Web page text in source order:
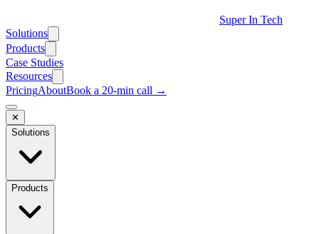
Super In Tech
Solutions
Products
Case Studies
Resources
PricingAboutBook a 20-min call →
✕
Solutions
Products